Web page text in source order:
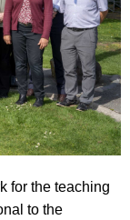
for the teaching
to the